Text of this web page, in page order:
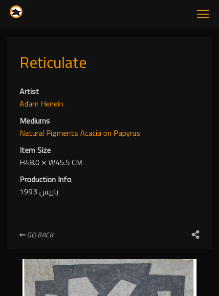
Reticulate
Artist
Adam Henein
Mediums
Natural PigmentsAcaciaon Papyrus
Item Size
H48.0 ✕W45.5 CM
Production Info
باريس 1993
GO BACK